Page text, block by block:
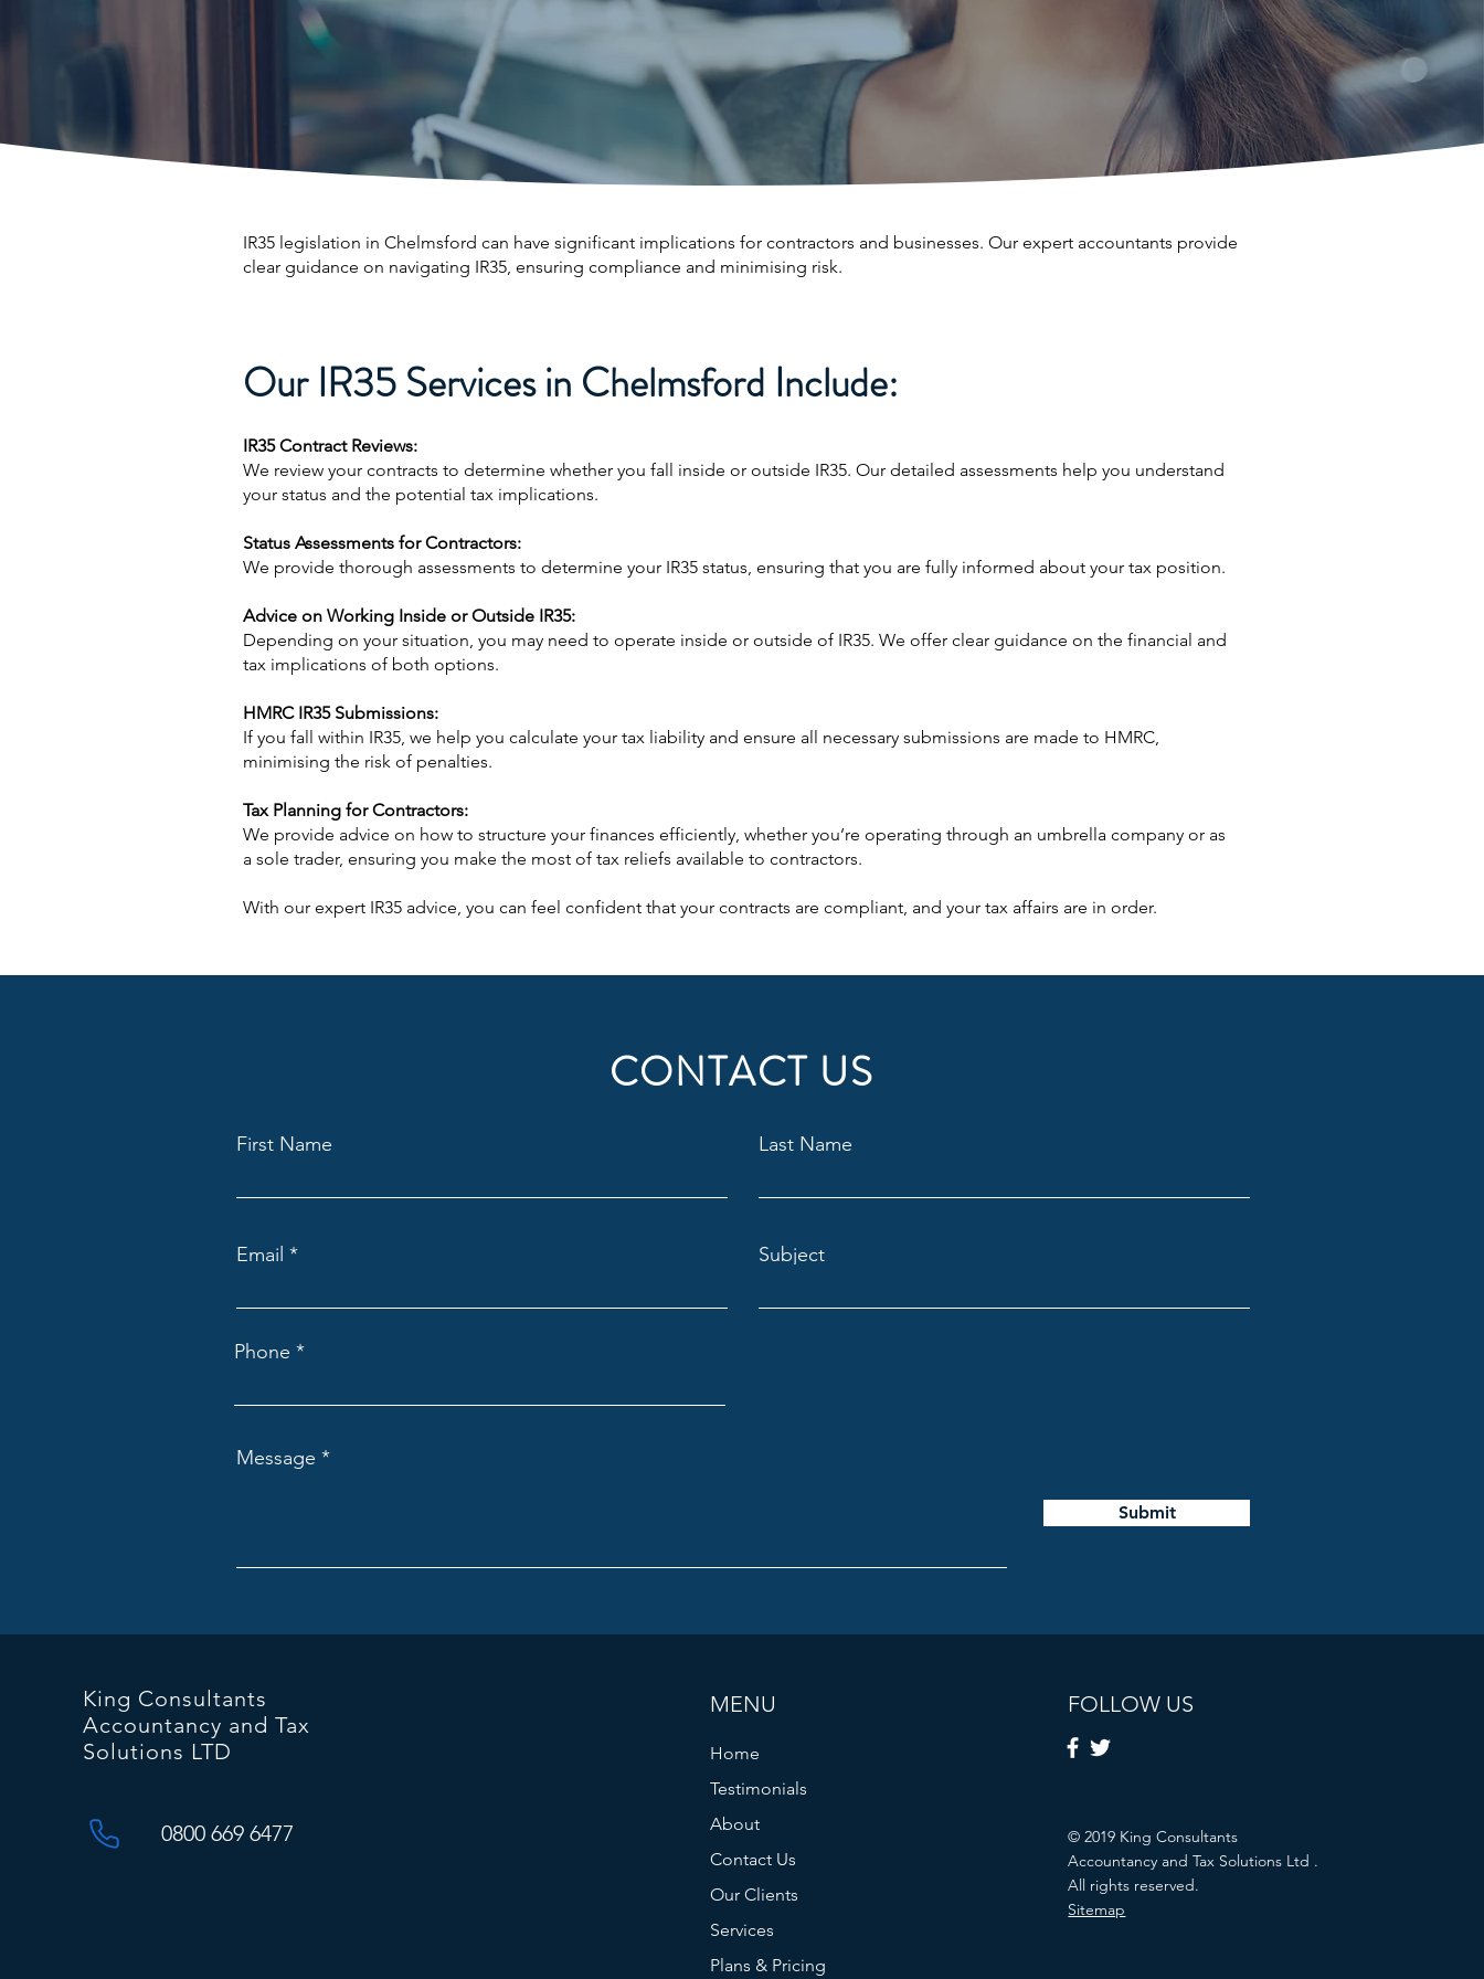
IR35 legislation in Chelmsford can have significant implications for contractors and businesses. Our expert accountants provide
clear guidance on navigating IR35, ensuring compliance and minimising risk.
Our IR35 Services in Chelmsford Include:
IR35 Contract Reviews:
We review your contracts to determine whether you fall inside or outside IR35. Our detailed assessments help you understand
your status and the potential tax implications.
Status Assessments for Contractors:
We provide thorough assessments to determine your IR35 status, ensuring that you are fully informed about your tax position.
Advice on Working Inside or Outside IR35:
Depending on your situation, you may need to operate inside or outside of IR35. We offer clear guidance on the financial and
tax implications of both options.
HMRC IR35 Submissions:
If you fall within IR35, we help you calculate your tax liability and ensure all necessary submissions are made to HMRC,
minimising the risk of penalties.
Tax Planning for Contractors:
We provide advice on how to structure your finances efficiently, whether you’re operating through an umbrella company or as
a sole trader, ensuring you make the most of tax reliefs available to contractors.
With our expert IR35 advice, you can feel confident that your contracts are compliant, and your tax affairs are in order.
CONTACT US
First Name Last Name
Email Subject
Phone
Message
Submit
King Consultants
Accountancy and Tax
Solutions LTD
0800 669 6477
MENU
Home
Testimonials
About
Contact Us
Our Clients
Services
Plans & Pricing
FOLLOW US
© 2019 King Consultants
Accountancy and Tax Solutions Ltd .
All rights reserved.
Sitemap